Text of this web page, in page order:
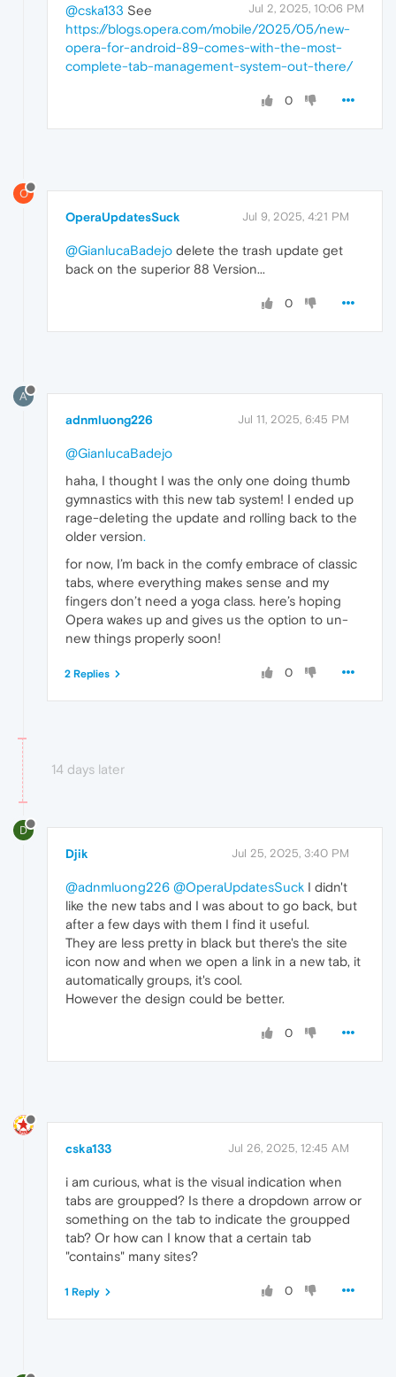
Jul 2, 2025, 10:06 PM
@cska133 See
https://blogs.opera.com/mobile/2025/05/new-
opera-for-android-89-comes-with-the-most-
complete-tab-management-system-out-there/
0
O
OperaUpdatesSuck Jul 9, 2025, 4:21 PM
@GianlucaBadejo delete the trash update get
back on the superior 88 Version...
0
A
adnmluong226 Jul 11, 2025, 6:45 PM
@GianlucaBadejo
haha, I thought I was the only one doing thumb
gymnastics with this new tab system! I ended up
rage-deleting the update and rolling back to the
older version.
for now, I’m back in the comfy embrace of classic
tabs, where everything makes sense and my
fingers don’t need a yoga class. here’s hoping
Opera wakes up and gives us the option to un-
new things properly soon!
0
2 Replies
14 days later
D
Djik Jul 25, 2025, 3:40 PM
@adnmluong226 @OperaUpdatesSuck I didn't
like the new tabs and I was about to go back, but
after a few days with them I find it useful.
They are less pretty in black but there's the site
icon now and when we open a link in a new tab, it
automatically groups, it's cool.
However the design could be better.
0
cska133 Jul 26, 2025, 12:45 AM
i am curious, what is the visual indication when
tabs are groupped? Is there a dropdown arrow or
something on the tab to indicate the groupped
tab? Or how can I know that a certain tab
"contains" many sites?
0
1 Reply